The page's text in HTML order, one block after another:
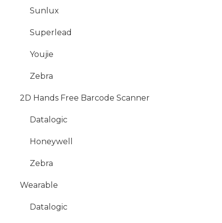
Sunlux
Superlead
Youjie
Zebra
2D Hands Free Barcode Scanner
Datalogic
Honeywell
Zebra
Wearable
Datalogic